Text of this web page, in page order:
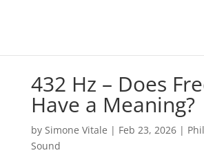
432 Hz – Does
Have a Meaning?
by Simone Vitale | Feb 23, 2026|
Sound